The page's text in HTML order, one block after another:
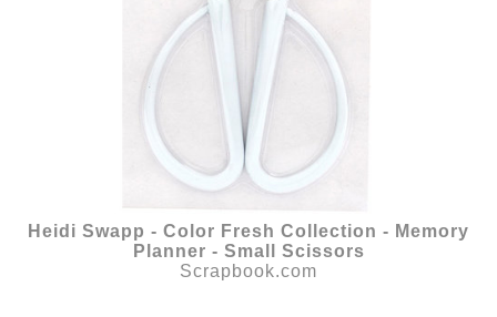
Heidi Swapp - Color Fresh Collection - Memory
Planner - Small Scissors
Scrapbook.com